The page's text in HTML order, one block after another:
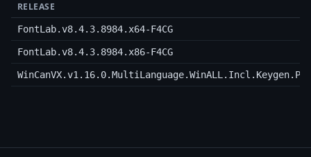
RELEASE
FontLab.v8.4.3.8984.x64-F4CG
FontLab.v8.4.3.8984.x86-F4CG